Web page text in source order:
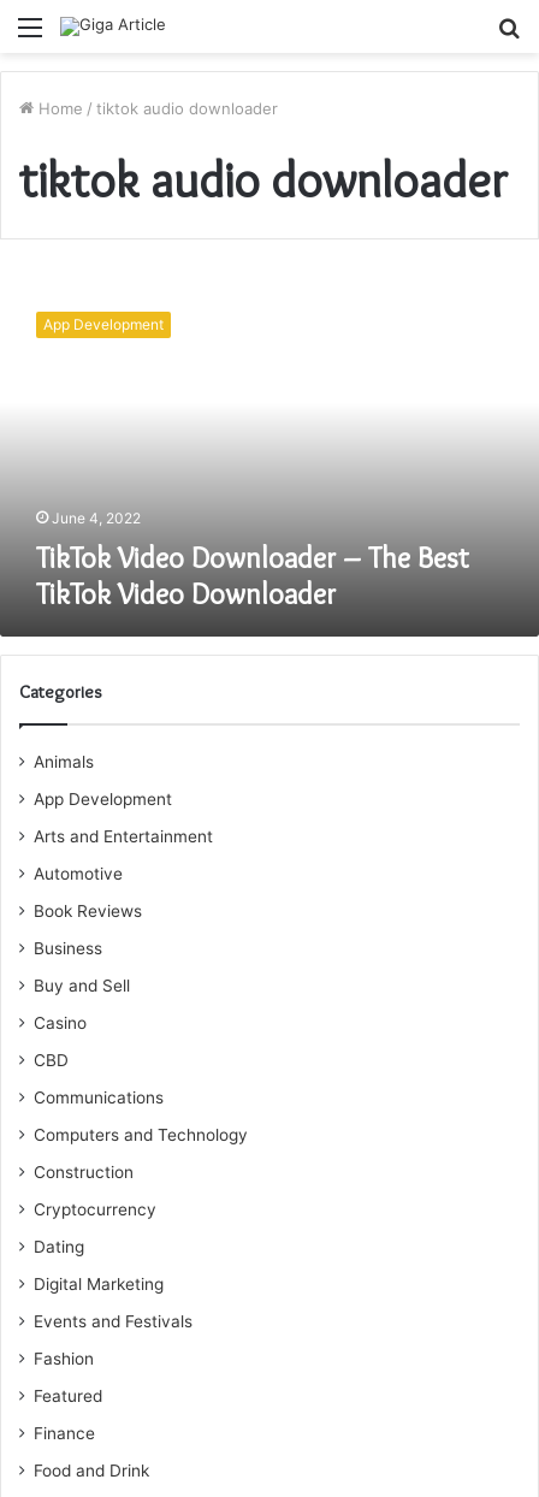
Menu
Home / tiktok audio downloader
tiktok audio downloader
Video
Downloader
App Development
June 4, 2022
TikTok Video Downloader – The Best
TikTok Video Downloader
Categories
Animals
App Development
Arts and Entertainment
Automotive
Book Reviews
Business
Buy and Sell
Casino
CBD
Communications
Computers and Technology
Construction
Cryptocurrency
Dating
Digital Marketing
Events and Festivals
Fashion
Featured
Finance
Food and Drink